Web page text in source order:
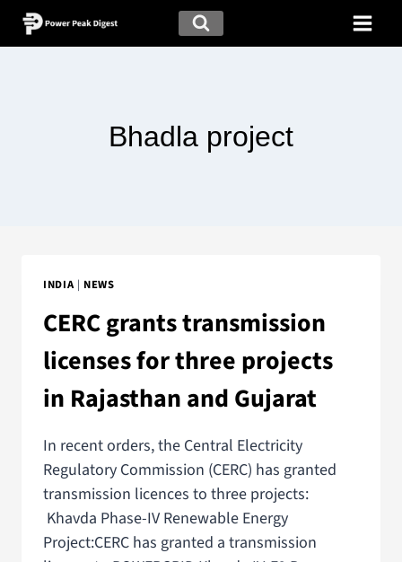
Bhadla project
INDIA| NEWS
CERC grants transmission
licenses for three projects
in Rajasthan and Gujarat
In recent orders, the Central Electricity
Regulatory Commission (CERC) has granted
transmission licences to three projects:
Khavda Phase-IV Renewable Energy
Project:CERC has granted a transmission